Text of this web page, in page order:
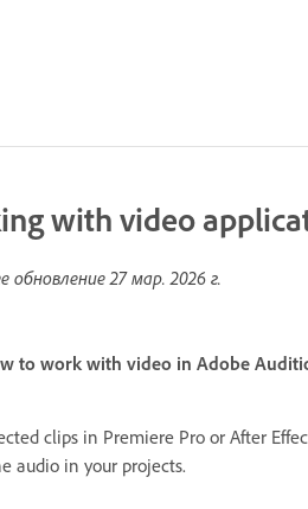
with video
обновление27 мар. 2026 г.
to work with video in Adobe
clips in Premiere Pro or After
audio in your projects.